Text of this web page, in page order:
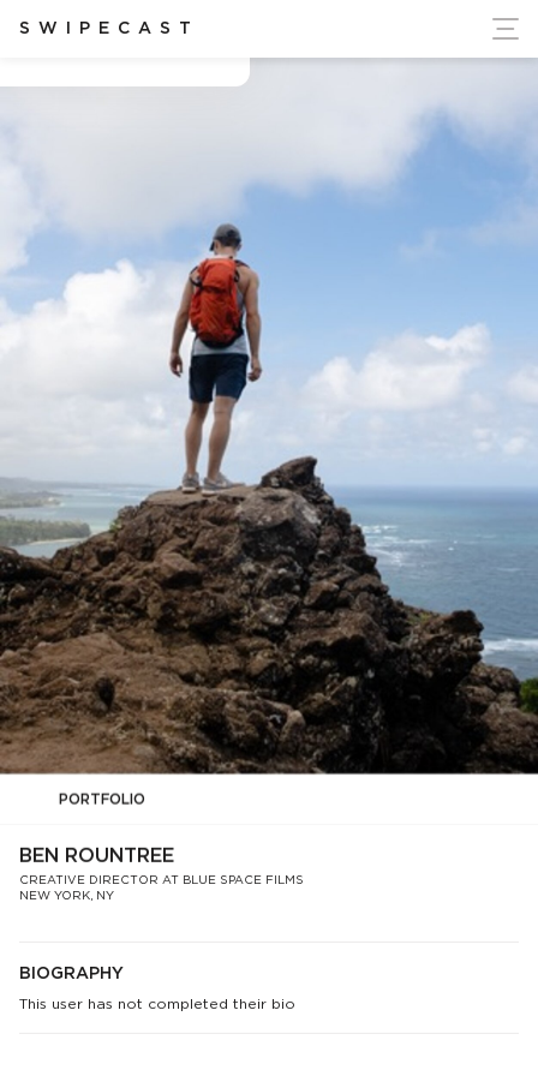
SWIPECAST
Ukraine's Independence
PORTFOLIO
BEN ROUNTREE
CREATIVE DIRECTOR AT BLUE SPACE FILMS
NEW YORK, NY
BIOGRAPHY
This user has not completed their bio